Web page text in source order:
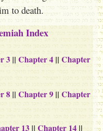
to death.
Index
3|| Chapter 4|| Chapter
8|| Chapter 9|| Chapter
13 || Chapter 14 ||